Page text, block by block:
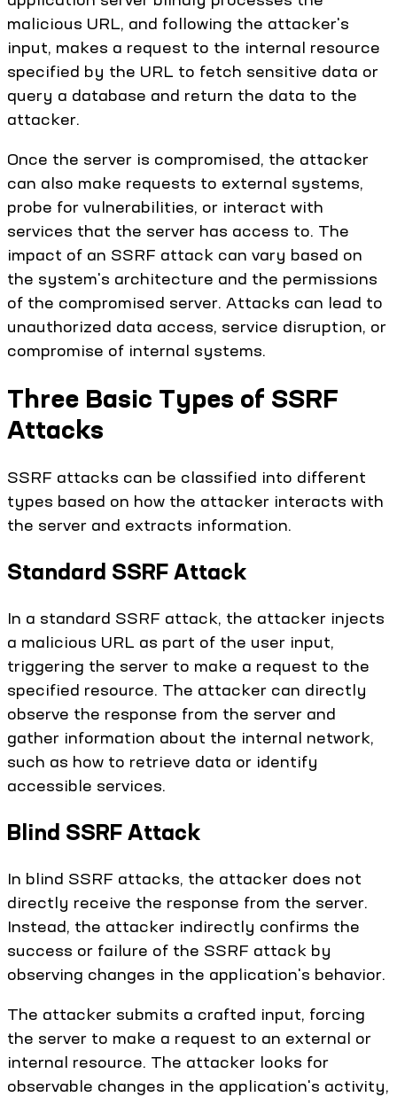
malicious URL, and following the attacker's
input, makes a request to the internal resource
specified by the URL to fetch sensitive data or
query a database and return the data to the
attacker.
Once the server is compromised, the attacker
can also make requests to external systems,
probe for vulnerabilities, or interact with
services that the server has access to. The
impact of an SSRF attack can vary based on
the system's architecture and the permissions
of the compromised server. Attacks can lead to
unauthorized data access, service disruption, or
compromise of internal systems.
Three Basic Types of SSRF
Attacks
SSRF attacks can be classified into different
types based on how the attacker interacts with
the server and extracts information.
Standard SSRF Attack
In a standard SSRF attack, the attacker injects
a malicious URL as part of the user input,
triggering the server to make a request to the
specified resource. The attacker can directly
observe the response from the server and
gather information about the internal network,
such as how to retrieve data or identify
accessible services.
Blind SSRF Attack
In blind SSRF attacks, the attacker does not
directly receive the response from the server.
Instead, the attacker indirectly confirms the
success or failure of the SSRF attack by
observing changes in the application's behavior.
The attacker submits a crafted input, forcing
the server to make a request to an external or
internal resource. The attacker looks for
observable changes in the application's activity,